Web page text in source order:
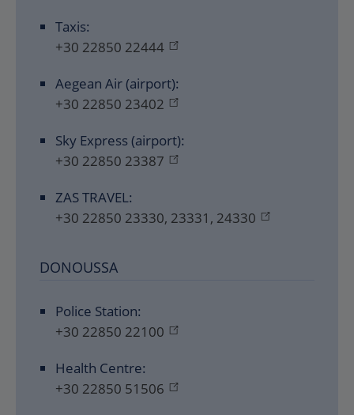
Taxis:
+30 22850 22444
Aegean Air (airport):
+30 22850 23402
Sky Express (airport):
+30 22850 23387
ZAS TRAVEL:
+30 22850 23330, 23331, 24330
DONOUSSA
Police Station:
+30 22850 22100
Health Centre:
+30 22850 51506